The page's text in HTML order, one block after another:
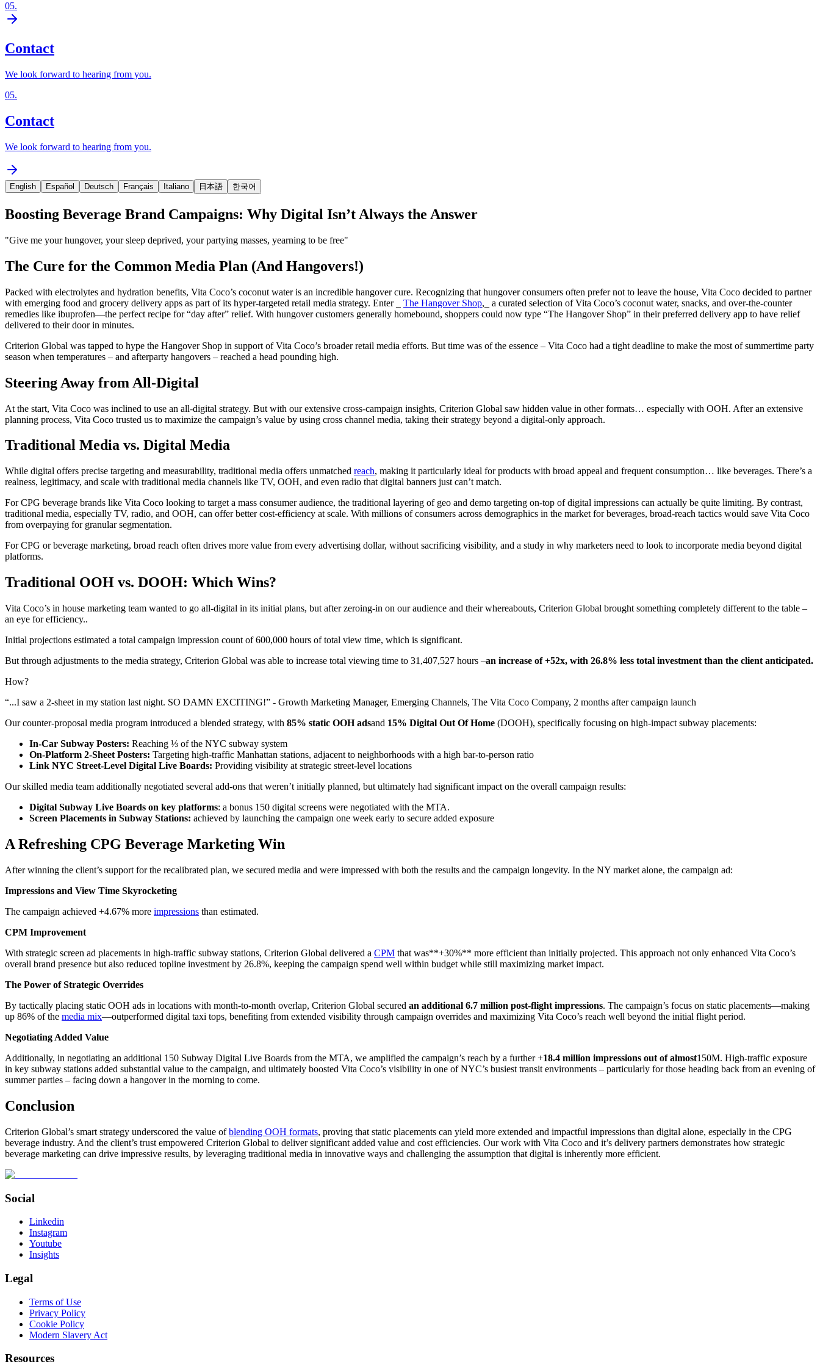
05.
Contact
We look forward to hearing from you.
05.
Contact
We look forward to hearing from you.
English Español Deutsch Français Italiano 日本語 한국어
Boosting Beverage Brand Campaigns: Why Digital Isn’t Always the Answer
"Give me your hungover, your sleep deprived, your partying masses, yearning to be free"
The Cure for the Common Media Plan (And Hangovers!)
Packed with electrolytes and hydration benefits, Vita Coco’s coconut water is an incredible hangover cure. Recognizing that hungover consumers often prefer not to leave the house, Vita Coco decided to partner
with emerging food and grocery delivery apps as part of its hyper-targeted retail media strategy. Enter _ The Hangover Shop,_ a curated selection of Vita Coco’s coconut water, snacks, and over-the-counter
remedies like ibuprofen—the perfect recipe for “day after” relief. With hungover customers generally homebound, shoppers could now type “The Hangover Shop” in their preferred delivery app to have relief
delivered to their door in minutes.
Criterion Global was tapped to hype the Hangover Shop in support of Vita Coco’s broader retail media efforts. But time was of the essence – Vita Coco had a tight deadline to make the most of summertime party
season when temperatures – and afterparty hangovers – reached a head pounding high.
Steering Away from All-Digital
At the start, Vita Coco was inclined to use an all-digital strategy. But with our extensive cross-campaign insights, Criterion Global saw hidden value in other formats… especially with OOH. After an extensive
planning process, Vita Coco trusted us to maximize the campaign’s value by using cross channel media, taking their strategy beyond a digital-only approach.
Traditional Media vs. Digital Media
While digital offers precise targeting and measurability, traditional media offers unmatched reach, making it particularly ideal for products with broad appeal and frequent consumption… like beverages. There’s a
realness, legitimacy, and scale with traditional media channels like TV, OOH, and even radio that digital banners just can’t match.
For CPG beverage brands like Vita Coco looking to target a mass consumer audience, the traditional layering of geo and demo targeting on-top of digital impressions can actually be quite limiting. By contrast,
traditional media, especially TV, radio, and OOH, can offer better cost-efficiency at scale. With millions of consumers across demographics in the market for beverages, broad-reach tactics would save Vita Coco
from overpaying for granular segmentation.
For CPG or beverage marketing, broad reach often drives more value from every advertising dollar, without sacrificing visibility, and a study in why marketers need to look to incorporate media beyond digital
platforms.
Traditional OOH vs. DOOH: Which Wins?
Vita Coco’s in house marketing team wanted to go all-digital in its initial plans, but after zeroing-in on our audience and their whereabouts, Criterion Global brought something completely different to the table –
an eye for efficiency..
Initial projections estimated a total campaign impression count of 600,000 hours of total view time, which is significant.
But through adjustments to the media strategy, Criterion Global was able to increase total viewing time to 31,407,527 hours –an increase of +52x, with 26.8% less total investment than the client anticipated.
How?
“...I saw a 2-sheet in my station last night. SO DAMN EXCITING!” - Growth Marketing Manager, Emerging Channels, The Vita Coco Company, 2 months after campaign launch
Our counter-proposal media program introduced a blended strategy, with 85% static OOH adsand 15% Digital Out Of Home (DOOH), specifically focusing on high-impact subway placements:
In-Car Subway Posters: Reaching ⅓ of the NYC subway system
On-Platform 2-Sheet Posters: Targeting high-traffic Manhattan stations, adjacent to neighborhoods with a high bar-to-person ratio
Link NYC Street-Level Digital Live Boards: Providing visibility at strategic street-level locations
Our skilled media team additionally negotiated several add-ons that weren’t initially planned, but ultimately had significant impact on the overall campaign results:
Digital Subway Live Boards on key platforms: a bonus 150 digital screens were negotiated with the MTA.
Screen Placements in Subway Stations: achieved by launching the campaign one week early to secure added exposure
A Refreshing CPG Beverage Marketing Win
After winning the client’s support for the recalibrated plan, we secured media and were impressed with both the results and the campaign longevity. In the NY market alone, the campaign ad:
Impressions and View Time Skyrocketing
The campaign achieved +4.67% more impressions than estimated.
CPM Improvement
With strategic screen ad placements in high-traffic subway stations, Criterion Global delivered a CPM that was**+30%** more efficient than initially projected. This approach not only enhanced Vita Coco’s
overall brand presence but also reduced topline investment by 26.8%, keeping the campaign spend well within budget while still maximizing market impact.
The Power of Strategic Overrides
By tactically placing static OOH ads in locations with month-to-month overlap, Criterion Global secured an additional 6.7 million post-flight impressions. The campaign’s focus on static placements—making
up 86% of the media mix—outperformed digital taxi tops, benefiting from extended visibility through campaign overrides and maximizing Vita Coco’s reach well beyond the initial flight period.
Negotiating Added Value
Additionally, in negotiating an additional 150 Subway Digital Live Boards from the MTA, we amplified the campaign’s reach by a further +18.4 million impressions out of almost150M. High-traffic exposure
in key subway stations added substantial value to the campaign, and ultimately boosted Vita Coco’s visibility in one of NYC’s busiest transit environments – particularly for those heading back from an evening of
summer parties – facing down a hangover in the morning to come.
Conclusion
Criterion Global’s smart strategy underscored the value ofblending OOH formats, proving that static placements can yield more extended and impactful impressions than digital alone, especially in the CPG
beverage industry. And the client’s trust empowered Criterion Global to deliver significant added value and cost efficiencies. Our work with Vita Coco and it’s delivery partners demonstrates how strategic
beverage marketing can drive impressive results, by leveraging traditional media in innovative ways and challenging the assumption that digital is inherently more efficient.
Social
Linkedin
Instagram
Youtube
Insights
Legal
Terms of Use
Privacy Policy
Cookie Policy
Modern Slavery Act
Resources